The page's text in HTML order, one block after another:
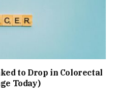
to Drop in Colorectal
Today)